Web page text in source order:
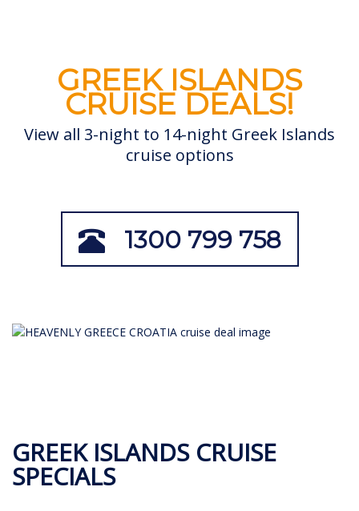
GREEK ISLANDS
CRUISE DEALS!
View all 3-night to 14-night Greek Islands
cruise options
1300 799 758
GREEK ISLANDS CRUISE
SPECIALS